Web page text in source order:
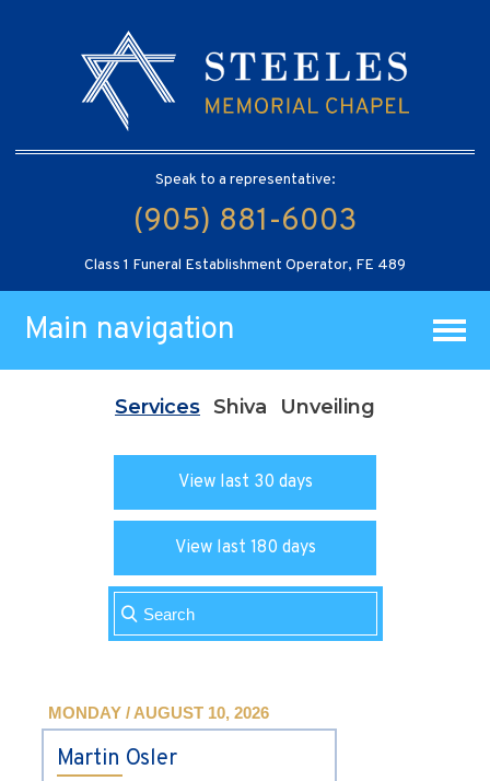
Speak to a representative:
(905) 881-6003
Class 1 Funeral Establishment Operator, FE 489
Main navigation
Services Shiva Unveiling
View last 30 days
View last 180 days
MONDAY / AUGUST 10, 2026
Martin Osler